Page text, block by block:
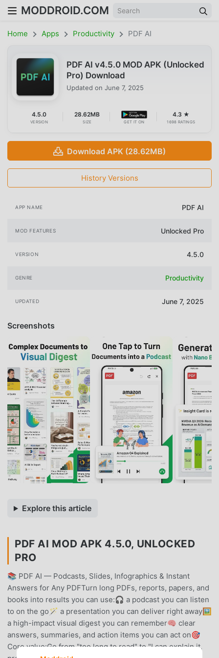
MODDROID.COM
Home Apps Productivity PDF AI
PDF AI v4.5.0 MOD APK (Unlocked
Pro) Download
Updated on June 7, 2025
4.5.0
VERSION
28.62MB
SIZE GET IT ON
4.3 ★
1698 RATINGS
Download APK (28.62MB)
History Versions
APP NAME PDF AI
MOD FEATURES Unlocked Pro
VERSION 4.5.0
GENRE Productivity
UPDATED June 7, 2025
Screenshots
Explore this article
PDF AI MOD APK 4.5.0, UNLOCKED
PRO
📚 PDF AI — Podcasts, Slides, Infographics & Instant
Answers for Any PDFTurn long PDFs, reports, papers, and
books into results you can use:🎧 a podcast you can listen
to on the go🪄 a presentation you can deliver right away🖼️
a high-impact visual digest you can remember🧠 clear
answers, summaries, and action items you can act on🎯
Core value:Go from "too long to read" to "I can explain it,